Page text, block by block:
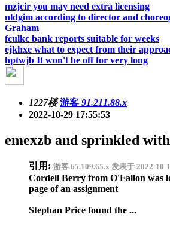
mzjcir you may need extra licensing
nldgim according to director and
Graham
fculkc bank reports suitable for weeks
ejkhxe what to expect from their
hptwjb It won't be off for very long
1227楼 游客 91.211.88.x
2022-10-29 17:55:53
emexzb and sprinkled
引用: 游客 65.109.65.x 发表于 2022-10-
Cordell Berry from O'Fallon was
page of an assignment
Stephan Price found the ...